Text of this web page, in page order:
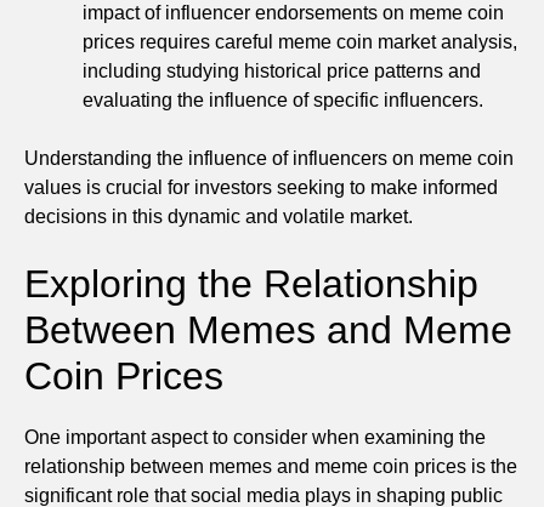
impact of influencer endorsements on meme coin
prices requires careful meme coin market analysis,
including studying historical price patterns and
evaluating the influence of specific influencers.
Understanding the influence of influencers on meme coin
values is crucial for investors seeking to make informed
decisions in this dynamic and volatile market.
Exploring the Relationship
Between Memes and Meme
Coin Prices
One important aspect to consider when examining the
relationship between memes and meme coin prices is the
significant role that social media plays in shaping public